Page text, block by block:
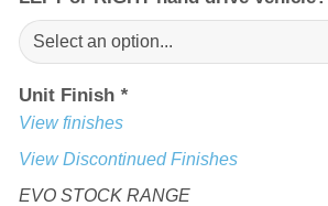
Unit Finish *
View finishes
View Discontinued Finishes
EVO STOCK RANGE